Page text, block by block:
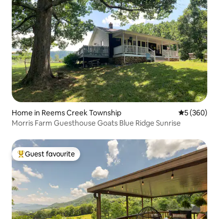
Home in Reems Creek Township 5 out of 5
5 (360)
Morris Farm Guesthouse Goats Blue Ridge Sunrise
Top guest favourite
Guest favourite